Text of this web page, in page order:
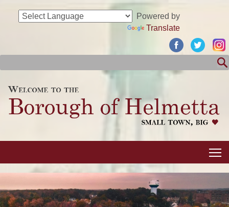
Powered by
Translate